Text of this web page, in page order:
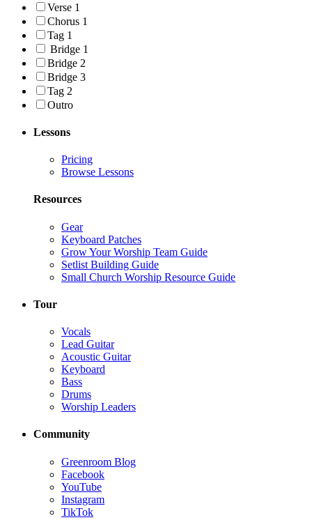
Verse 1
Chorus 1
Tag 1
Bridge 1
Bridge 2
Bridge 3
Tag 2
Outro
Lessons
Pricing
Browse Lessons
Resources
Gear
Keyboard Patches
Grow Your Worship Team Guide
Setlist Building Guide
Small Church Worship Resource Guide
Tour
Vocals
Lead Guitar
Acoustic Guitar
Keyboard
Bass
Drums
Worship Leaders
Community
Greenroom Blog
Facebook
YouTube
Instagram
TikTok